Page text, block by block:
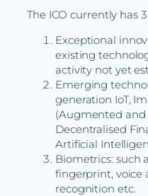
The ICO currently has
Exceptional
existing
activity not yet
Emerging
generation IoT,
(Augmented and
Decentralised
Artificial
Biometrics: such
fingerprint, voice
recognition etc.